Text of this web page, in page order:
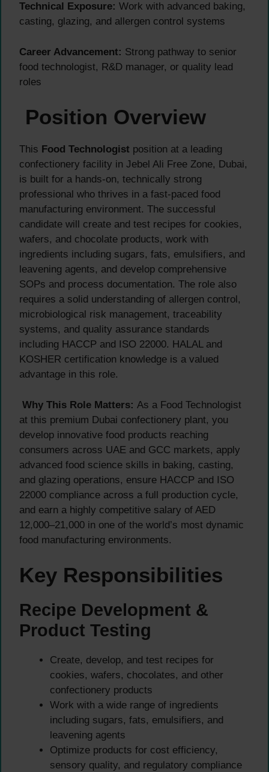
Technical Exposure: Work with advanced baking,
casting, glazing, and allergen control systems
Career Advancement: Strong pathway to senior
food technologist, R&D manager, or quality lead
roles
Position Overview
This Food Technologist position at a leading
confectionery facility in Jebel Ali Free Zone, Dubai,
is built for a hands-on, technically strong
professional who thrives in a fast-paced food
manufacturing environment. The successful
candidate will create and test recipes for cookies,
wafers, and chocolate products, work with
ingredients including sugars, fats, emulsifiers, and
leavening agents, and develop comprehensive
SOPs and process documentation. The role also
requires a solid understanding of allergen control,
microbiological risk management, traceability
systems, and quality assurance standards
including HACCP and ISO 22000. HALAL and
KOSHER certification knowledge is a valued
advantage in this role.
Why This Role Matters: As a Food Technologist
at this premium Dubai confectionery plant, you
develop innovative food products reaching
consumers across UAE and GCC markets, apply
advanced food science skills in baking, casting,
and glazing operations, ensure HACCP and ISO
22000 compliance across a full production cycle,
and earn a highly competitive salary of AED
12,000–21,000 in one of the world’s most dynamic
food manufacturing environments.
Key Responsibilities
Recipe Development &
Product Testing
Create, develop, and test recipes for
cookies, wafers, chocolates, and other
confectionery products
Work with a wide range of ingredients
including sugars, fats, emulsifiers, and
leavening agents
Optimize products for cost efficiency,
sensory quality, and regulatory compliance